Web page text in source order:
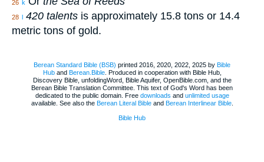
26 k
28 l 420 talents is approximately 15.8 tons or 14.4
metric tons of gold.
Berean Standard Bible (BSB) printed 2016, 2020, 2022, 2025 by Bible
Huband Berean.Bible. Produced in cooperation with Bible Hub,
Discovery Bible, unfoldingWord, Bible Aquifer, OpenBible.com, and the
Berean Bible Translation Committee. This text of God's Word has been
dedicated to the public domain. Free downloads and unlimited usage
available. See also the Berean Literal Bibleand Berean Interlinear Bible.
Bible Hub